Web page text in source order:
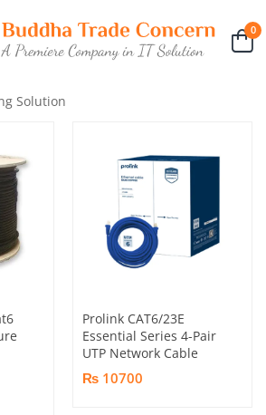
0
Solution
Prolink CAT6/23E
Essential Series 4-Pair
UTP Network Cable
₨ 10700